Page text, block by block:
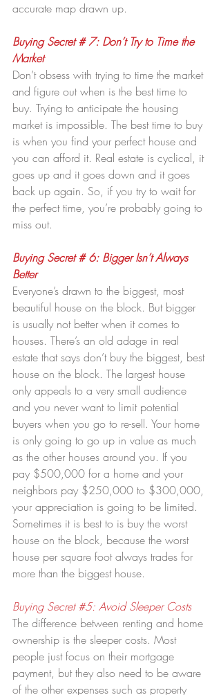
accurate map drawn up.
Buying Secret # 7: Don’t Try to Time the
Market
Don’t obsess with trying to time the market
and figure out when is the best time to
buy. Trying to anticipate the housing
market is impossible. The best time to buy
is when you find your perfect house and
you can afford it. Real estate is cyclical, it
goes up and it goes down and it goes
back up again. So, if you try to wait for
the perfect time, you’re probably going to
miss out.
Buying Secret # 6: Bigger Isn’t Always
Better
Everyone’s drawn to the biggest, most
beautiful house on the block. But bigger
is usually not better when it comes to
houses. There’s an old adage in real
estate that says don’t buy the biggest, best
house on the block. The largest house
only appeals to a very small audience
and you never want to limit potential
buyers when you go to re-sell. Your home
is only going to go up in value as much
as the other houses around you. If you
pay $500,000 for a home and your
neighbors pay $250,000 to $300,000,
your appreciation is going to be limited.
Sometimes it is best to is buy the worst
house on the block, because the worst
house per square foot always trades for
more than the biggest house.
Buying Secret #5: Avoid Sleeper Costs
The difference between renting and home
ownership is the sleeper costs. Most
people just focus on their mortgage
payment, but they also need to be aware
of the other expenses such as property